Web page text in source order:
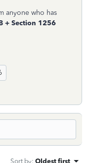
anyone who has
+ Section 1256
Sort by: Oldest first